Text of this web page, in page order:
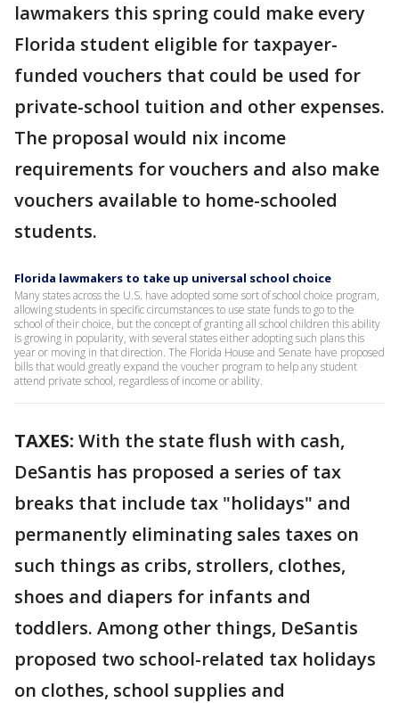
lawmakers this spring could make every
Florida student eligible for taxpayer-
funded vouchers that could be used for
private-school tuition and other expenses.
The proposal would nix income
requirements for vouchers and also make
vouchers available to home-schooled
students.
Florida lawmakers to take up universal school choice
Many states across the U.S. have adopted some sort of school choice program,
allowing students in specific circumstances to use state funds to go to the
school of their choice, but the concept of granting all school children this ability
is growing in popularity, with several states either adopting such plans this
year or moving in that direction. The Florida House and Senate have proposed
bills that would greatly expand the voucher program to help any student
attend private school, regardless of income or ability.
TAXES: With the state flush with cash,
DeSantis has proposed a series of tax
breaks that include tax "holidays" and
permanently eliminating sales taxes on
such things as cribs, strollers, clothes,
shoes and diapers for infants and
toddlers. Among other things, DeSantis
proposed two school-related tax holidays
on clothes, school supplies and